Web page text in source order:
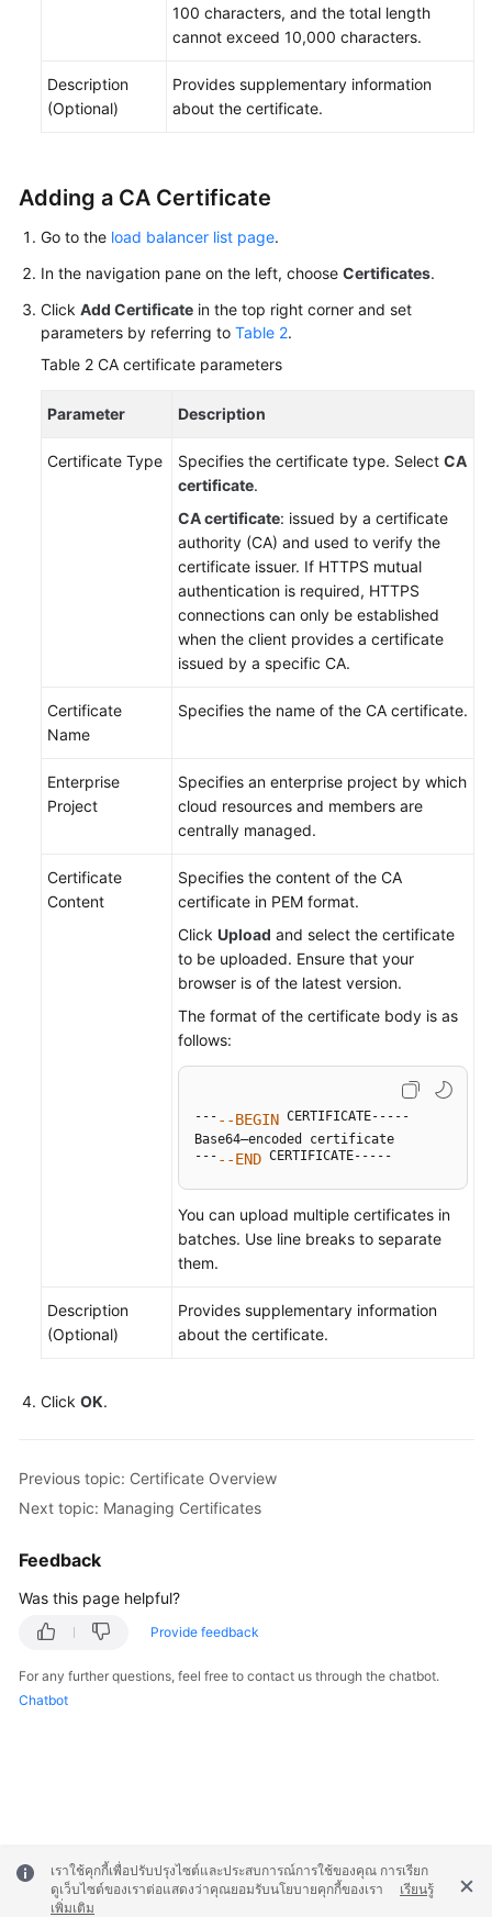
100 characters, and the total length
cannot exceed 10,000 characters.
Description
(Optional)
Provides supplementary information
about the certificate.
Adding a CA Certificate
Go to the load balancer list page.
In the navigation pane on the left, choose Certificates.
Click Add Certificate in the top right corner and set
parameters by referring to Table 2.
Table 2 CA certificate parameters
Parameter Description
Certificate Type Specifies the certificate type. Select CA
certificate.
CA certificate: issued by a certificate
authority (CA) and used to verify the
certificate issuer. If HTTPS mutual
authentication is required, HTTPS
connections can only be established
when the client provides a certificate
issued by a specific CA.
Certificate
Name
Specifies the name of the CA certificate.
Enterprise
Project
Specifies an enterprise project by which
cloud resources and members are
centrally managed.
Certificate
Content
Specifies the content of the CA
certificate in PEM format.
Click Upload and select the certificate
to be uploaded. Ensure that your
browser is of the latest version.
The format of the certificate body is as
follows:
--- --BEGIN CERTIFICATE-----
Base64–encoded certificate
--- --END CERTIFICATE-----
You can upload multiple certificates in
batches. Use line breaks to separate
them.
Description
(Optional)
Provides supplementary information
about the certificate.
Click OK.
Previous topic: Certificate Overview
Next topic: Managing Certificates
Feedback
Was this page helpful?
Provide feedback
For any further questions, feel free to contact us through the chatbot.
Chatbot
เราใช้คุกกี้เพื่อปรับปรุงไซต์และประสบการณ์การใช้ของคุณ การเรียก
ดูเว็บไซต์ของเราต่อแสดงว่าคุณยอมรับนโยบายคุกกี้ของเรา
เรียนรู้
เพิ่มเติม